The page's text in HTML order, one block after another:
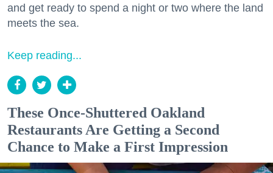
and get ready to spend a night or two where the land
meets the sea.
Keep reading...
These Once-Shuttered Oakland
Restaurants Are Getting a Second
Chance to Make a First Impression